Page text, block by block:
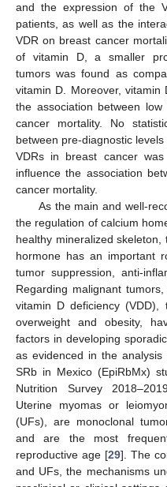
and the expression of the
patients, as well as the
VDR on breast cancer
of vitamin D, a smaller
tumors was found as
vitamin D. Moreover,
the association between
cancer mortality. No
between pre-diagnostic
VDRs in breast cancer
influence the association
cancer mortality.
As the main and well-
the regulation of calcium
healthy mineralized
hormone has an important
tumor suppression, anti-
Regarding malignant
vitamin D deficiency (VDD),
overweight and obesity,
factors in developing
as evidenced in the
SRb in Mexico (EpiRbMx)
Nutrition Survey
Uterine myomas or
(UFs), are monoclonal
and are the most
reproductive age [29]. The
and UFs, the mechanisms